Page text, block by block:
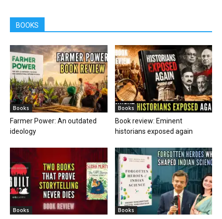
BOOKS
Books
Farmer Power: An outdated
ideology
Books
Book review: Eminent
historians exposed again
Books Books